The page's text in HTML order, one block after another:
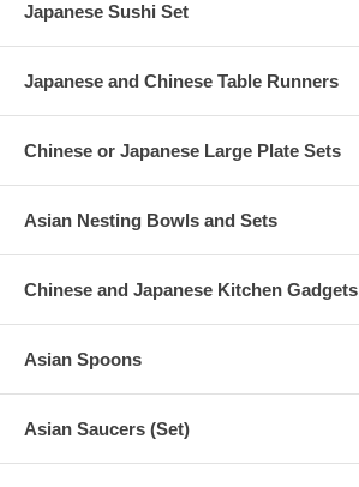
Japanese Sushi Set
Japanese and Chinese Table Runners
Chinese or Japanese Large Plate Sets
Asian Nesting Bowls and Sets
Chinese and Japanese Kitchen Gadgets
Asian Spoons
Asian Saucers (Set)